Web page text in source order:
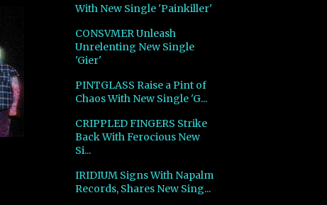
With New Single 'Painkiller'
CONSVMER Unleash
Unrelenting New Single
'Gier'
PINTGLASS Raise a Pint of
Chaos With New Single 'G...
CRIPPLED FINGERS Strike
Back With Ferocious New
Si...
IRIDIUM Signs With Napalm
Records, Shares New Sing...